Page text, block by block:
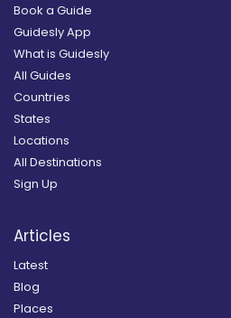
Book a Guide
Guidesly App
What is Guidesly
All Guides
Countries
States
Locations
All Destinations
Sign Up
Articles
Latest
Blog
Places